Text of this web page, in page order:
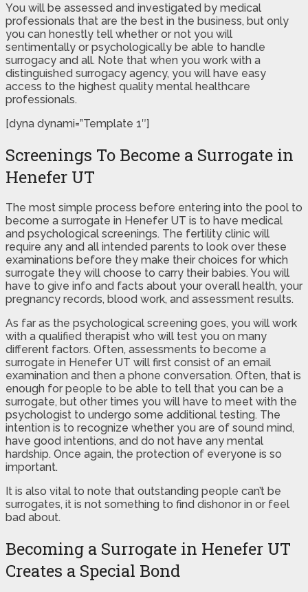
You will be assessed and investigated by medical
professionals that are the best in the business, but only
you can honestly tell whether or not you will
sentimentally or psychologically be able to handle
surrogacy and all. Note that when you work with a
distinguished surrogacy agency, you will have easy
access to the highest quality mental healthcare
professionals.
[dyna dynami=”Template 1″]
Screenings To Become a Surrogate in
Henefer UT
The most simple process before entering into the pool to
become a surrogate in Henefer UT is to have medical
and psychological screenings. The fertility clinic will
require any and all intended parents to look over these
examinations before they make their choices for which
surrogate they will choose to carry their babies. You will
have to give info and facts about your overall health, your
pregnancy records, blood work, and assessment results.
As far as the psychological screening goes, you will work
with a qualified therapist who will test you on many
different factors. Often, assessments to become a
surrogate in Henefer UT will first consist of an email
examination and then a phone conversation. Often, that is
enough for people to be able to tell that you can be a
surrogate, but other times you will have to meet with the
psychologist to undergo some additional testing. The
intention is to recognize whether you are of sound mind,
have good intentions, and do not have any mental
hardship. Once again, the protection of everyone is so
important.
It is also vital to note that outstanding people can’t be
surrogates, it is not something to find dishonor in or feel
bad about.
Becoming a Surrogate in Henefer UT
Creates a Special Bond